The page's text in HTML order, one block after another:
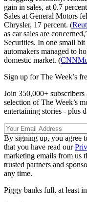
gain in sales, at 0.7
Sales at General Motors
Chrysler, 17 percent. (
as car sales are
Securities. In one small
automakers managed to
domestic market. (
Sign up for The Week’s
Join 350,000+
selection of The Week’s
entertaining stories - plus
By signing up, you agree
that you have read our
marketing emails from us
trusted partners and
any time.
Piggy banks full, at least